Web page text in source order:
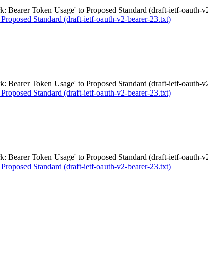
Token Usage' to Proposed Standard (draft-ietf-oauth-
Standard (draft-ietf-oauth-v2-bearer-23.txt)
Token Usage' to Proposed Standard (draft-ietf-oauth-
Standard (draft-ietf-oauth-v2-bearer-23.txt)
Token Usage' to Proposed Standard (draft-ietf-oauth-
Standard (draft-ietf-oauth-v2-bearer-23.txt)